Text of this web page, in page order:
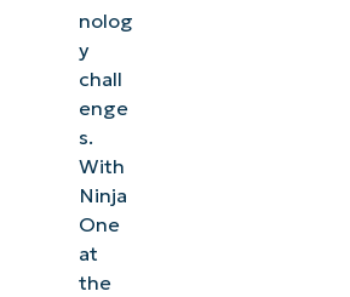
nolog
y
chall
enge
s.
With
Ninja
One
at
the